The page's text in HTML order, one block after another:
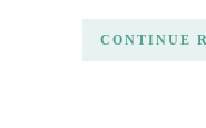
CONTINUE